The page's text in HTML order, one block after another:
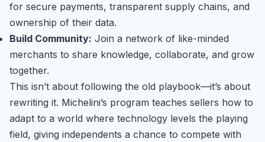
for secure payments, transparent supply chains, and
ownership of their data.
Build Community: Join a network of like-minded
merchants to share knowledge, collaborate, and grow
together.
This isn’t about following the old playbook—it’s about
rewriting it. Michelini’s program teaches sellers how to
adapt to a world where technology levels the playing
field, giving independents a chance to compete with